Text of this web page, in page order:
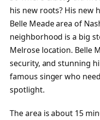
his new roots? His new
Belle Meade area of
neighborhood is a big
Melrose location. Belle
security, and stunning
famous singer who
spotlight.
The area is about 15